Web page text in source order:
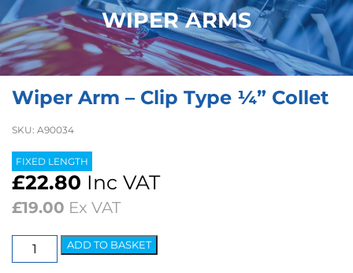
FUEL CAPS
BRAKES
RENOVO
OILS & LUBRICANTS
WIPER ARMS
Wiper Arm – Clip Type ¼” Collet
SKU: A90034
FIXED LENGTH
£22.80 Inc VAT
£19.00 Ex VAT
Wiper
Arm
ADD TO BASKET